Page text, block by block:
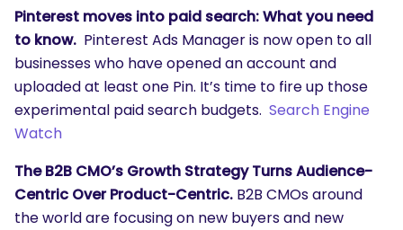
Pinterest moves into paid search: What you need
to know. Pinterest Ads Manager is now open to all
businesses who have opened an account and
uploaded at least one Pin. It’s time to fire up those
experimental paid search budgets. Search Engine
Watch
The B2B CMO’s Growth Strategy Turns Audience-
Centric Over Product-Centric. B2B CMOs around
the world are focusing on new buyers and new